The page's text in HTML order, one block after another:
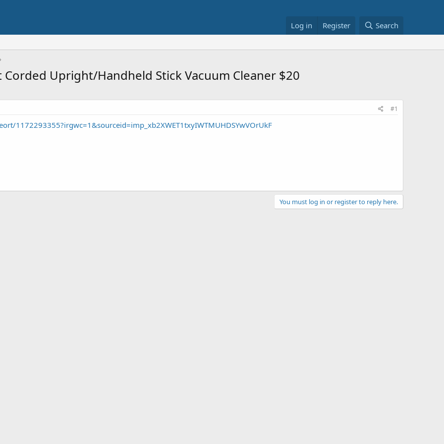
Log in Register Search
Upright/Handheld Stick Vacuum Cleaner $20
#1
1172293355?irgwc=1&sourceid=imp_xb2XWET1txyIWTMUHDSYwVOrUkF
You must log in or register to reply here.